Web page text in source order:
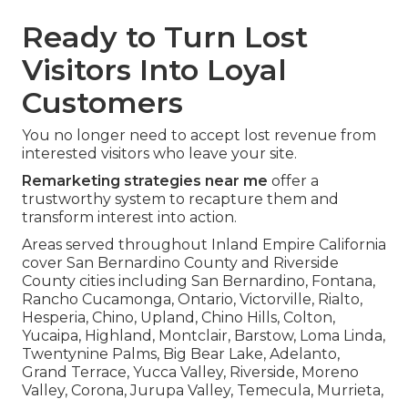
Ready to Turn Lost
Visitors Into Loyal
Customers
You no longer need to accept lost revenue from
interested visitors who leave your site.
Remarketing strategies near me offer a
trustworthy system to recapture them and
transform interest into action.
Areas served throughout Inland Empire California
cover San Bernardino County and Riverside
County cities including San Bernardino, Fontana,
Rancho Cucamonga, Ontario, Victorville, Rialto,
Hesperia, Chino, Upland, Chino Hills, Colton,
Yucaipa, Highland, Montclair, Barstow, Loma Linda,
Twentynine Palms, Big Bear Lake, Adelanto,
Grand Terrace, Yucca Valley, Riverside, Moreno
Valley, Corona, Jurupa Valley, Temecula, Murrieta,